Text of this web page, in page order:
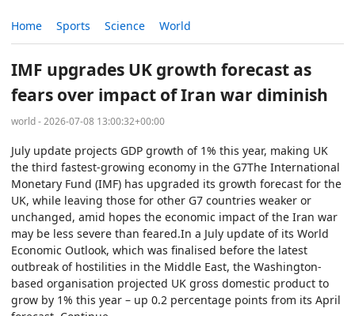
Home Sports Science World
IMF upgrades UK growth forecast as
fears over impact of Iran war diminish
world - 2026-07-08 13:00:32+00:00
July update projects GDP growth of 1% this year, making UK
the third fastest-growing economy in the G7The International
Monetary Fund (IMF) has upgraded its growth forecast for the
UK, while leaving those for other G7 countries weaker or
unchanged, amid hopes the economic impact of the Iran war
may be less severe than feared.In a July update of its World
Economic Outlook, which was finalised before the latest
outbreak of hostilities in the Middle East, the Washington-
based organisation projected UK gross domestic product to
grow by 1% this year – up 0.2 percentage points from its April